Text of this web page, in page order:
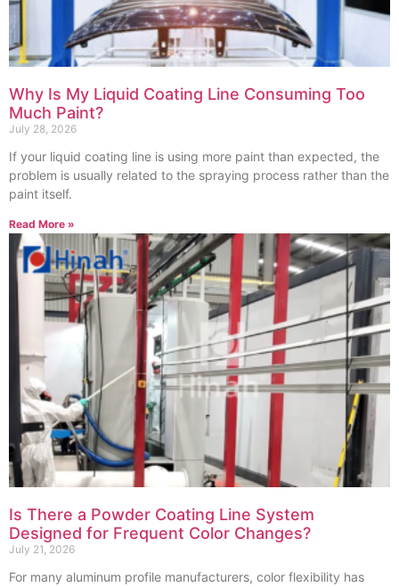
Why Is My Liquid Coating Line Consuming Too
Much Paint?
July 28, 2026
If your liquid coating line is using more paint than expected, the
problem is usually related to the spraying process rather than the
paint itself.
Read More »
Is There a Powder Coating Line System
Designed for Frequent Color Changes?
July 21, 2026
For many aluminum profile manufacturers, color flexibility has